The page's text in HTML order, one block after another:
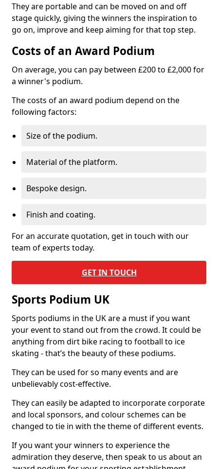
They are portable and can be moved on and off
stage quickly, giving the winners the inspiration to
go on, improve and keep aiming for that top step.
Costs of an Award Podium
On average, you can pay between £200 to £2,000 for
a winner's podium.
The costs of an award podium depend on the
following factors:
Size of the podium.
Material of the platform.
Bespoke design.
Finish and coating.
For an accurate quotation, get in touch with our
team of experts today.
GET IN TOUCH
Sports Podium UK
Sports podiums in the UK are a must if you want
your event to stand out from the crowd. It could be
anything from dirt bike racing to football to ice
skating - that’s the beauty of these podiums.
They can be used for so many events and are
unbelievably cost-effective.
They can easily be adapted to incorporate corporate
and local sponsors, and colour schemes can be
changed to tie in with the theme of different events.
If you want your winners to experience the
admiration they deserve, then speak to us about an